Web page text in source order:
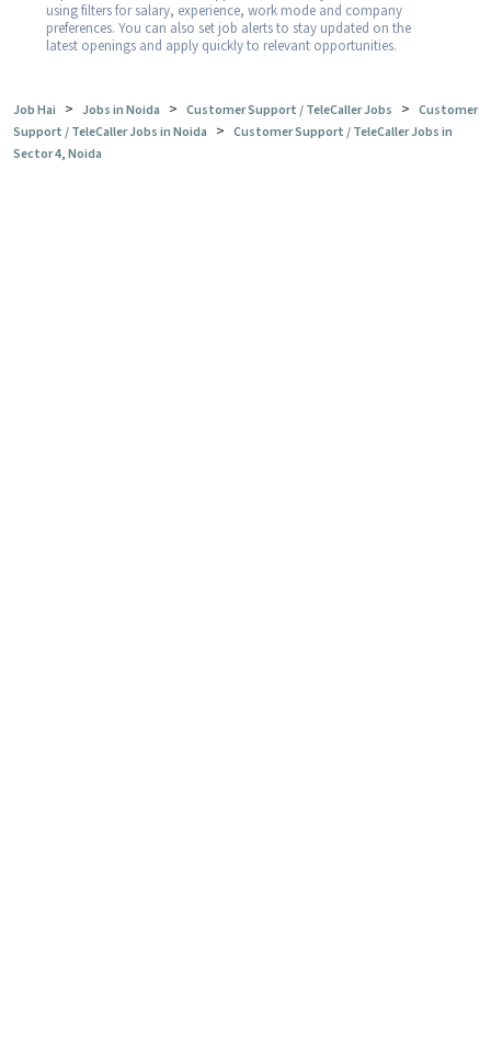
using filters for salary, experience, work mode and company
preferences. You can also set job alerts to stay updated on the
latest openings and apply quickly to relevant opportunities.
Job Hai > Jobs in Noida > Customer Support / TeleCaller Jobs > Customer
Support / TeleCaller Jobs in Noida > Customer Support / TeleCaller Jobs in
Sector 4, Noida